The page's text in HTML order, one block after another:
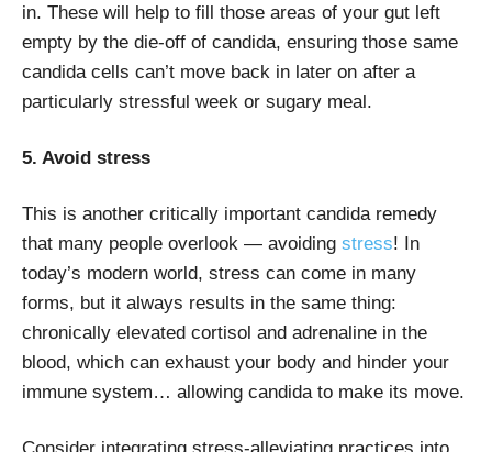
in. These will help to fill those areas of your gut left
empty by the die-off of candida, ensuring those same
candida cells can’t move back in later on after a
particularly stressful week or sugary meal.
5. Avoid stress
This is another critically important candida remedy
that many people overlook — avoiding stress! In
today’s modern world, stress can come in many
forms, but it always results in the same thing:
chronically elevated cortisol and adrenaline in the
blood, which can exhaust your body and hinder your
immune system… allowing candida to make its move.
Consider integrating stress-alleviating practices into